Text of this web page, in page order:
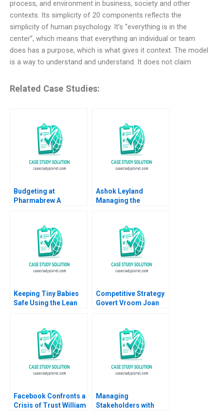
process, and environment in business, society and other
contexts. Its simplicity of 20 components reflects the
simplicity of human psychology. It’s “everything is in the
center”, which means that everything an individual or team
does has a purpose, which is what gives it context. The model
is a way to understand and understand. It does not claim
Related Case Studies:
Budgeting at
Pharmabrew A
Ashok Leyland
Managing the
Nandkumar Mridula
Anand Jai Kumar A
Keeping Tiny Babies
Safe Using the Lean
Swanson Tracey Hoke
Competitive Strategy
Govert Vroom Joan
Facebook Confronts a
Crisis of Trust William
Managing
Stakeholders with